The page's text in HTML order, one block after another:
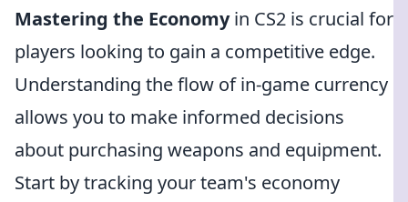
Mastering the Economyin CS2 is crucial for
players looking to gain a competitive edge.
Understanding the flow of in-game currency
allows you to make informed decisions
about purchasing weapons and equipment.
Start by tracking your team's economy